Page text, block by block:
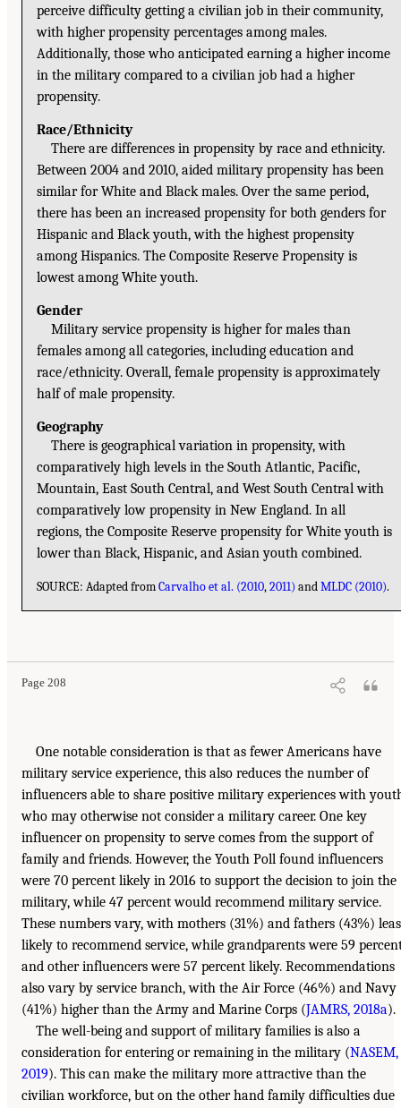
perceive difficulty getting a civilian job in their community,
with higher propensity percentages among males.
Additionally, those who anticipated earning a higher income
in the military compared to a civilian job had a higher
propensity.
Race/Ethnicity
There are differences in propensity by race and ethnicity.
Between 2004 and 2010, aided military propensity has been
similar for White and Black males. Over the same period,
there has been an increased propensity for both genders for
Hispanic and Black youth, with the highest propensity
among Hispanics. The Composite Reserve Propensity is
lowest among White youth.
Gender
Military service propensity is higher for males than
females among all categories, including education and
race/ethnicity. Overall, female propensity is approximately
half of male propensity.
Geography
There is geographical variation in propensity, with
comparatively high levels in the South Atlantic, Pacific,
Mountain, East South Central, and West South Central with
comparatively low propensity in New England. In all
regions, the Composite Reserve propensity for White youth is
lower than Black, Hispanic, and Asian youth combined.
SOURCE: Adapted fromCarvalho et al. (2010,2011) andMLDC (2010).
Page 208
One notable consideration is that as fewer Americans have
military service experience, this also reduces the number of
influencers able to share positive military experiences with
who may otherwise not consider a military career. One key
influencer on propensity to serve comes from the support of
family and friends. However, the Youth Poll found influencers
were 70 percent likely in 2016 to support the decision to join the
military, while 47 percent would recommend military service.
These numbers vary, with mothers (31%) and fathers (43%)
likely to recommend service, while grandparents were 59
and other influencers were 57 percent likely. Recommendations
also vary by service branch, with the Air Force (46%) and Navy
(41%) higher than the Army and Marine Corps (JAMRS, 2018a).
The well-being and support of military families is also a
consideration for entering or remaining in the military (NASEM,
2019). This can make the military more attractive than the
civilian workforce, but on the other hand family difficulties due